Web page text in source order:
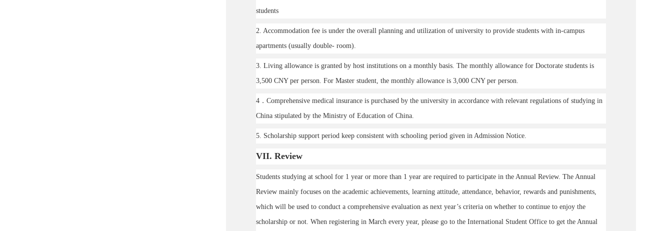
students
2. Accommodation fee is under the overall planning and utilization of university to provide students with in-campus
apartments (usually double- room).
3. Living allowance is granted by host institutions on a monthly basis. The monthly allowance for Doctorate students is
3,500 CNY per person. For Master student, the monthly allowance is 3,000 CNY per person.
4．Comprehensive medical insurance is purchased by the university in accordance with relevant regulations of studying in
China stipulated by the Ministry of Education of China.
5. Scholarship support period keep consistent with schooling period given in Admission Notice.
VII. Review
Students studying at school for 1 year or more than 1 year are required to participate in the Annual Review. The Annual
Review mainly focuses on the academic achievements, learning attitude, attendance, behavior, rewards and punishments,
which will be used to conduct a comprehensive evaluation as next year’s criteria on whether to continue to enjoy the
scholarship or not. When registering in March every year, please go to the International Student Office to get the Annual